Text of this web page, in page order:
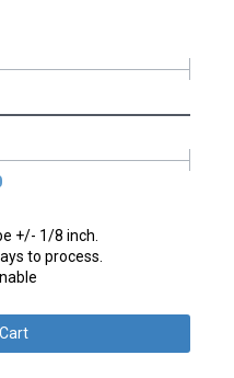
+/- 1/8 inch.
to process.